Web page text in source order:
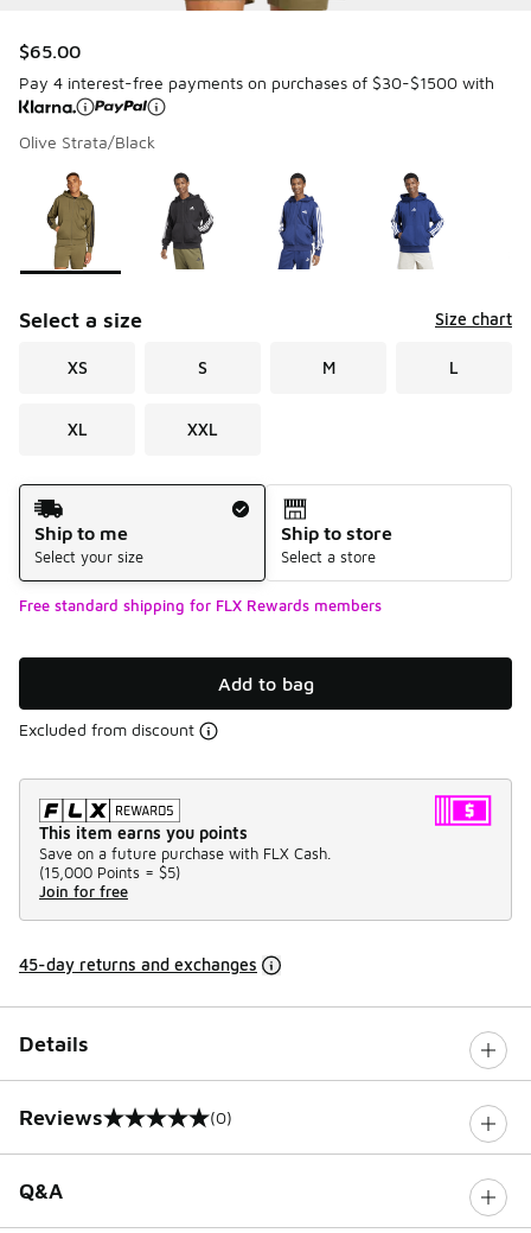
$65.00
Pay 4 interest-free payments on purchases of $30-$1500 with
Olive Strata/Black
Page 1 of 2 displaying 1 to 10 of 11 colors
Please select a style
Select a size Size chart
XS S M L
XL XXL
Shipping Method
Ship to me
Select your size
Ship to store
Select a store
Free standard shipping for FLX Rewards members
Add to bag
Excluded from discount
This item earns you points
Save on a future purchase with FLX Cash.
(15,000 Points = $5)
Join for free
45-day returns and exchanges
Details
Reviews
0 out of 5 rating (0)
Q&A